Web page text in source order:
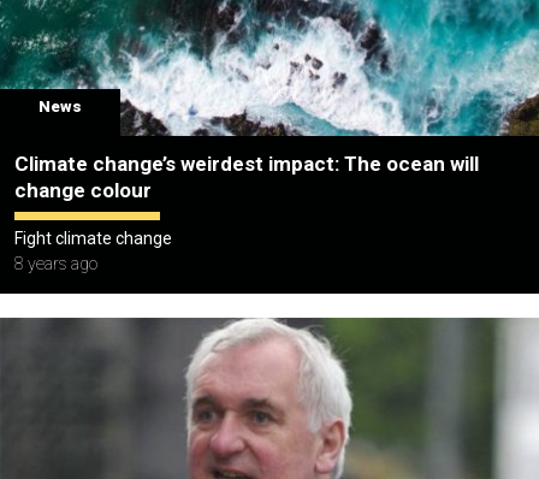
News
Climate change’s weirdest impact: The ocean will
change colour
Fight climate change
8 years ago